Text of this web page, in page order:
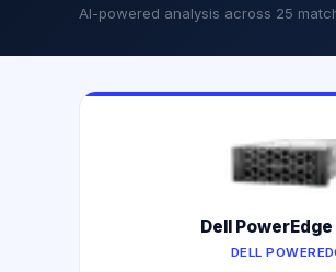
AI-powered analysis across 25
Dell
DELL